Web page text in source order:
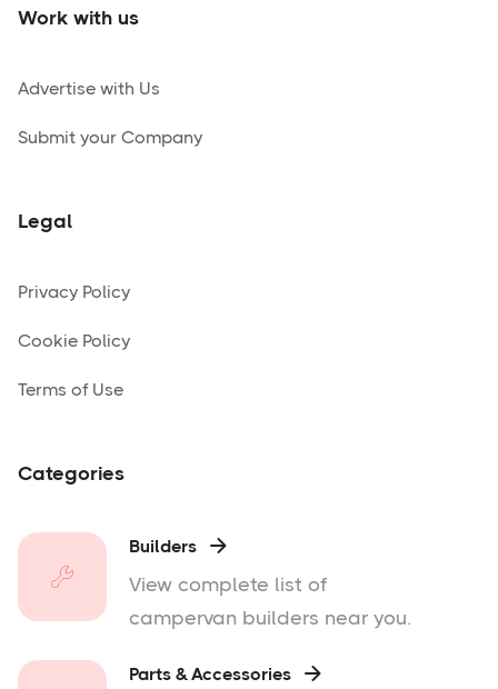
Work with us
Advertise with Us
Submit your Company
Legal
Privacy Policy
Cookie Policy
Terms of Use
Categories
Builders 
View complete list of
campervan builders near you.
Parts & Accessories 